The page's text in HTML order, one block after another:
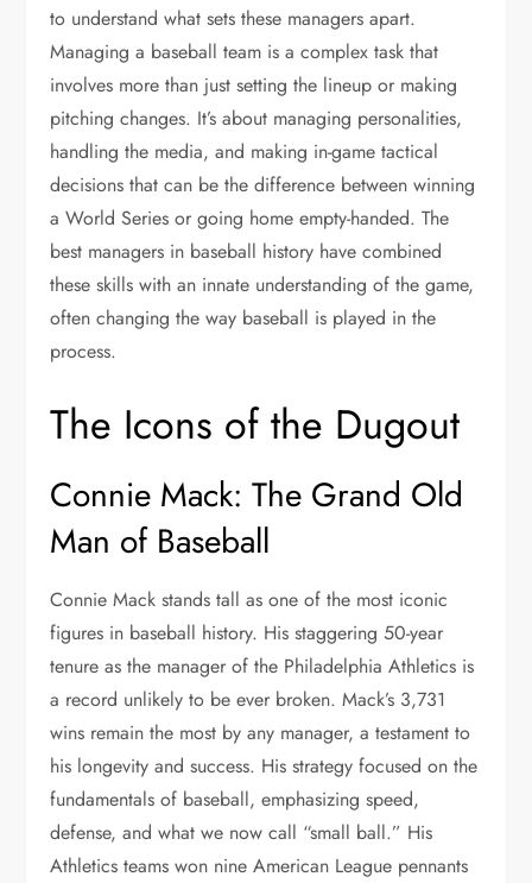
to understand what sets these managers apart.
Managing a baseball team is a complex task that
involves more than just setting the lineup or making
pitching changes. It’s about managing personalities,
handling the media, and making in-game tactical
decisions that can be the difference between winning
a World Series or going home empty-handed. The
best managers in baseball history have combined
these skills with an innate understanding of the game,
often changing the way baseball is played in the
process.
The Icons of the Dugout
Connie Mack: The Grand Old
Man of Baseball
Connie Mack stands tall as one of the most iconic
figures in baseball history. His staggering 50-year
tenure as the manager of the Philadelphia Athletics is
a record unlikely to be ever broken. Mack’s 3,731
wins remain the most by any manager, a testament to
his longevity and success. His strategy focused on the
fundamentals of baseball, emphasizing speed,
defense, and what we now call “small ball.” His
Athletics teams won nine American League pennants